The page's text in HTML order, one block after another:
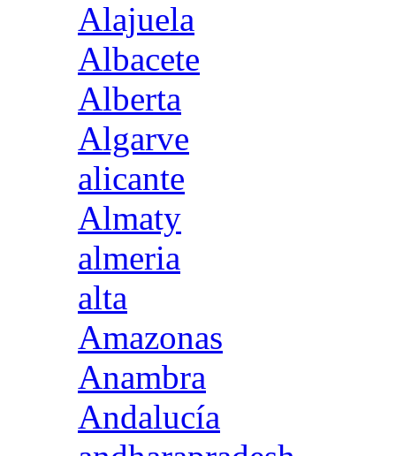
Alajuela
Albacete
Alberta
Algarve
alicante
Almaty
almeria
alta
Amazonas
Anambra
Andalucía